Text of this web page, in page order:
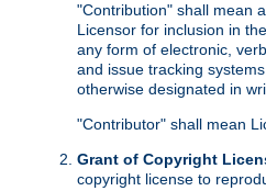
"Contribution" shall mean
Licensor for inclusion in
any form of electronic,
and issue tracking
otherwise designated in
"Contributor" shall mean
Grant of Copyright
copyright license to